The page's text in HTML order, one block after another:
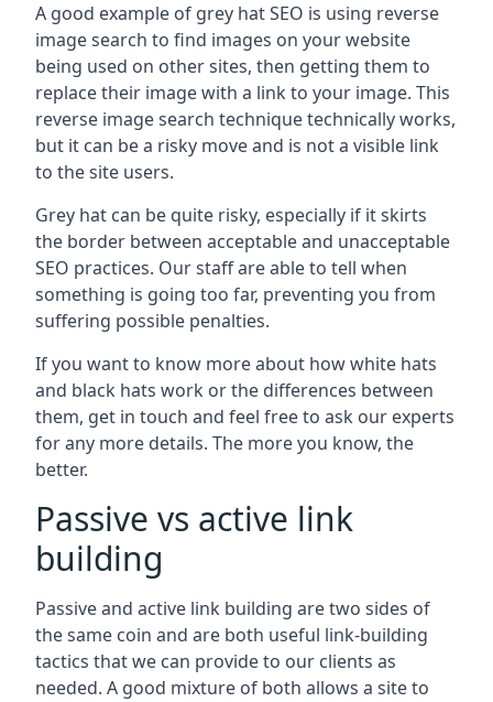
A good example of grey hat SEO is using reverse
image search to find images on your website
being used on other sites, then getting them to
replace their image with a link to your image. This
reverse image search technique technically works,
but it can be a risky move and is not a visible link
to the site users.
Grey hat can be quite risky, especially if it skirts
the border between acceptable and unacceptable
SEO practices. Our staff are able to tell when
something is going too far, preventing you from
suffering possible penalties.
If you want to know more about how white hats
and black hats work or the differences between
them, get in touch and feel free to ask our experts
for any more details. The more you know, the
better.
Passive vs active link
building
Passive and active link building are two sides of
the same coin and are both useful link-building
tactics that we can provide to our clients as
needed. A good mixture of both allows a site to